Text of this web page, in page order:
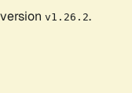
v1.26.2.